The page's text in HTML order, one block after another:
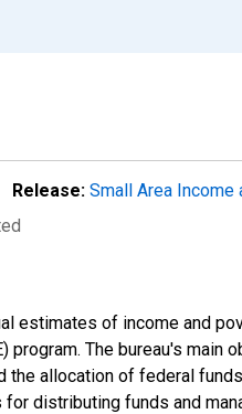
Release: Small Area
estimates of income and
program. The bureau's
the allocation of federal
distributing funds and